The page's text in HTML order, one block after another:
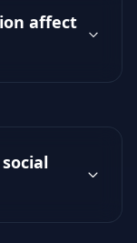
affect